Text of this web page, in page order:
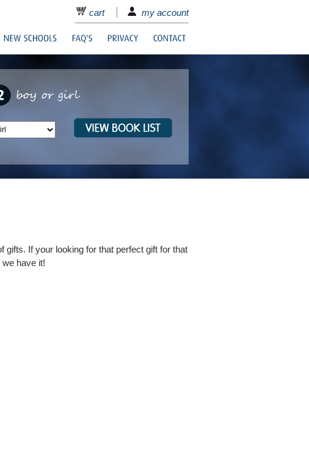
cart my account
gifts. If your looking for that perfect gift for that
have it!